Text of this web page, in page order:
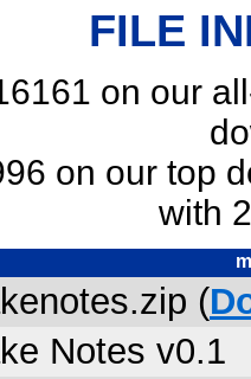
FILE
on our
on our top
with
(
Notes v0.1